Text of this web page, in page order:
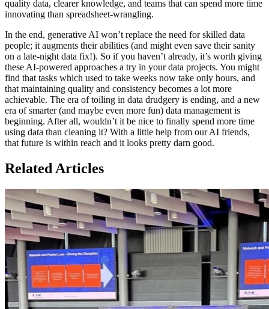
quality data, clearer knowledge, and teams that can spend more time
innovating than spreadsheet-wrangling.
In the end, generative AI won’t replace the need for skilled data
people; it augments their abilities (and might even save their sanity
on a late-night data fix!). So if you haven’t already, it’s worth giving
these AI-powered approaches a try in your data projects. You might
find that tasks which used to take weeks now take only hours, and
that maintaining quality and consistency becomes a lot more
achievable. The era of toiling in data drudgery is ending, and a new
era of smarter (and maybe even more fun) data management is
beginning. After all, wouldn’t it be nice to finally spend more time
using data than cleaning it? With a little help from our AI friends,
that future is within reach and it looks pretty darn good.
Related Articles